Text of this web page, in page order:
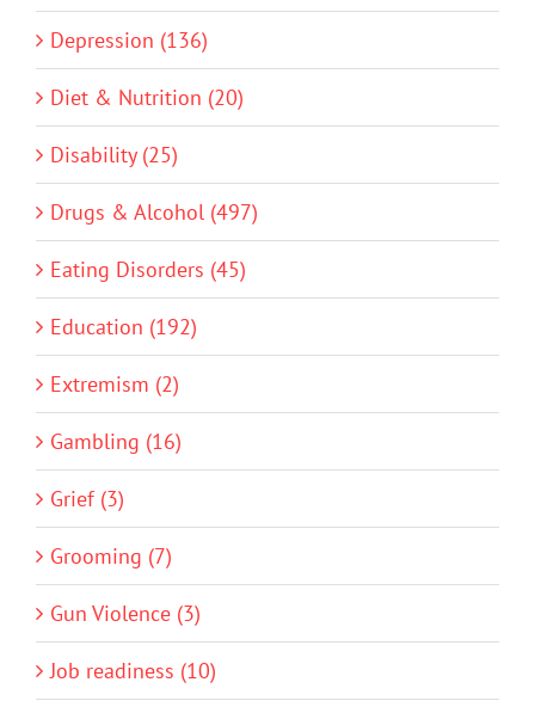
Depression (136)
Diet & Nutrition (20)
Disability (25)
Drugs & Alcohol (497)
Eating Disorders (45)
Education (192)
Extremism (2)
Gambling (16)
Grief (3)
Grooming (7)
Gun Violence (3)
Job readiness (10)